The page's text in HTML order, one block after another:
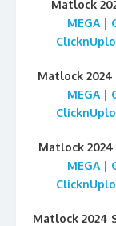
Matlock
MEGA |
Matlock 2024
MEGA |
Matlock 2024
MEGA |
Matlock 2024